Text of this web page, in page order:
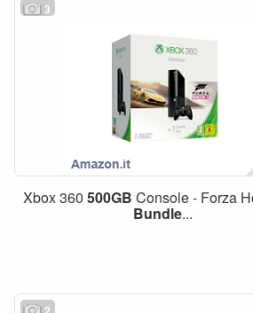
3
Xbox 360500GB Console - Forza
Bundle...